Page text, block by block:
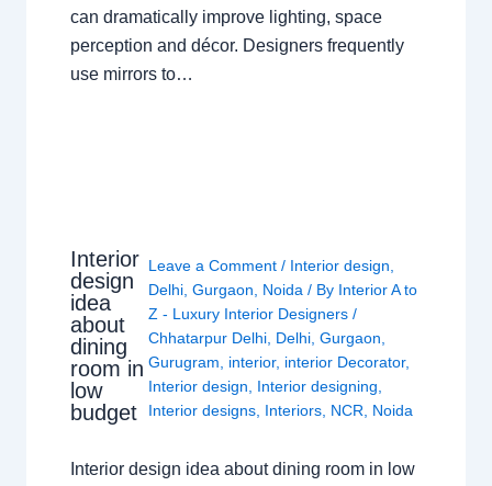
can dramatically improve lighting, space
perception and décor. Designers frequently
use mirrors to…
Interior
design
idea
about
dining
room in
low
budget
Leave a Comment / Interior design
Delhi ,Gurgaon Noida / By Interior A to
Z - Luxury Interior Designers/
Chhatarpur Delhi Delhi ,Gurgaon
Gurugram
interior, interior Decorator,
Interior design
Interior designing
Interior designs Interiors NCR Noida
Interior design idea about dining room in low